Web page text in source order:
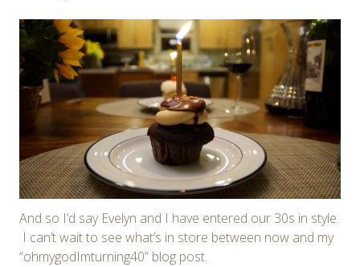
And so I’d say Evelyn and I have entered our 30s in style.
I can’t wait to see what’s in store between now and my
“ohmygodImturning40” blog post.